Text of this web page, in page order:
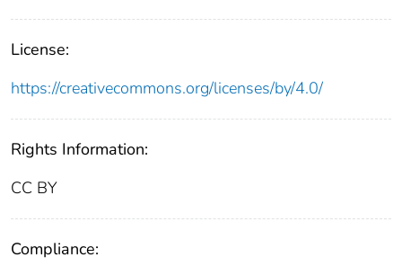
License:
https://creativecommons.org/licenses/by/4.0/
Rights Information:
CC BY
Compliance: